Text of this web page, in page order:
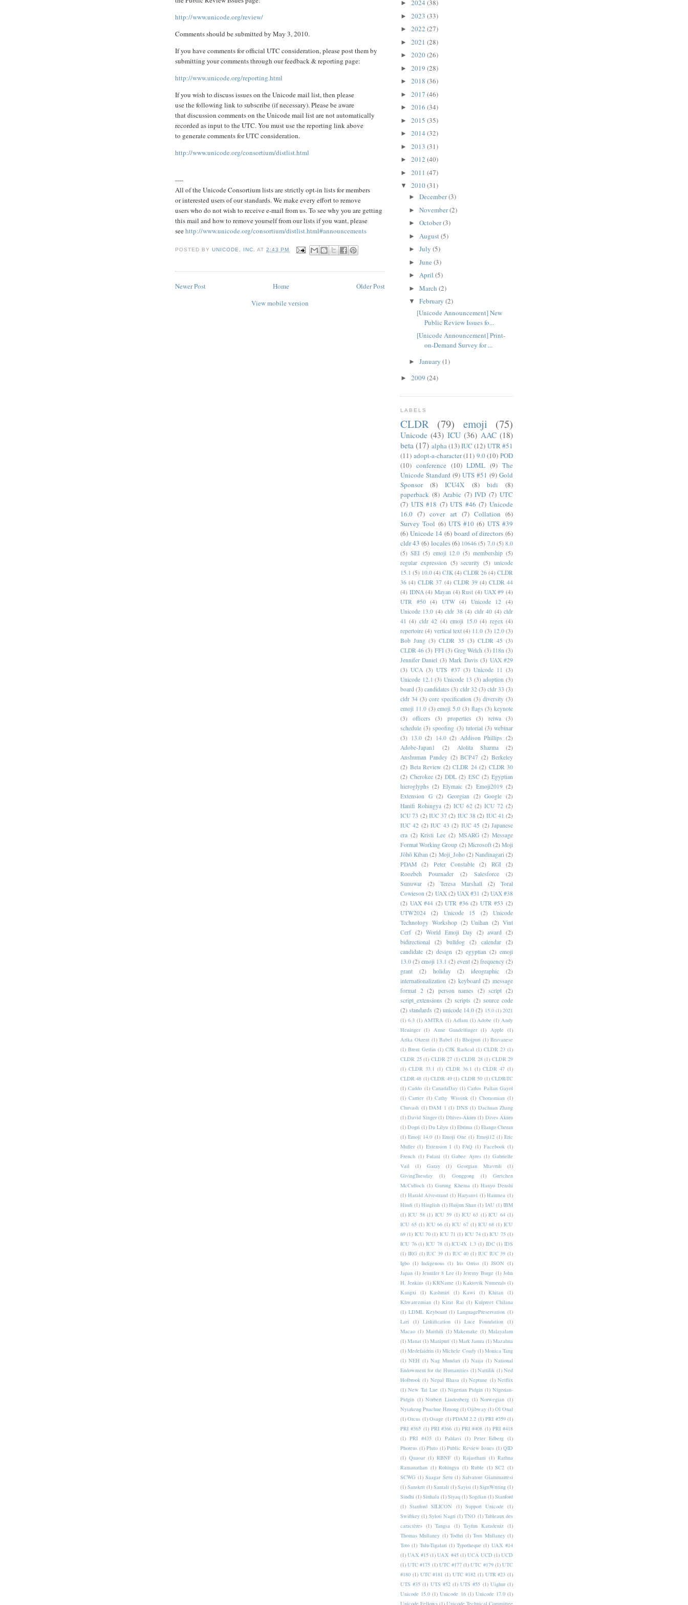
http://www.unicode.org/review/
Comments should be submitted by May 3, 2010.
If you have comments for official UTC consideration, please post them by
submitting your comments through our feedback & reporting page:
http://www.unicode.org/reporting.html
If you wish to discuss issues on the Unicode mail list, then please
use the following link to subscribe (if necessary). Please be aware
that discussion comments on the Unicode mail list are not automatically
recorded as input to the UTC. You must use the reporting link above
to generate comments for UTC consideration.
http://www.unicode.org/consortium/distlist.html
----
All of the Unicode Consortium lists are strictly opt-in lists for members
or interested users of our standards. We make every effort to remove
users who do not wish to receive e-mail from us. To see why you are getting
this mail and how to remove yourself from our lists if you want, please
seehttp://www.unicode.org/consortium/distlist.html#announcements
POSTED BYUNICODE, INC. AT2:43 PM
Newer Post Older Post
Home
View mobile version
► 2024 (38)
► 2023 (33)
► 2022 (27)
► 2021 (28)
► 2020(26)
► 2019 (28)
► 2018 (36)
► 2017 (46)
► 2016 (34)
► 2015 (35)
► 2014 (32)
► 2013 (31)
► 2012 (40)
► 2011 (47)
▼ 2010(31)
► December(3)
► November(2)
► October(3)
► August(5)
► July (5)
► June (3)
► April (5)
► March (2)
▼ February (2)
[Unicode Announcement] New
Public Review Issues fo...
[Unicode Announcement] Print-
on-Demand Survey for ...
► January (1)
► 2009 (24)
LABELS
CLDR (79) emoji (75)
Unicode (43) ICU (36) AAC (18)
beta (17) alpha(13)IUC (12) UTR #51
(11) adopt-a-character (11) 9.0 (10) POD
(10) conference (10) LDML (9) The
Unicode Standard (9) UTS #51 (9) Gold
Sponsor
(8) ICU4X (8) bidi
(8)
paperback (8) Arabic (7) IVD (7) UTC
(7) UTS #18 (7) UTS #46 (7) Unicode
16.0 (7) cover art (7) Collation (6)
Survey Tool (6) UTS #10 (6) UTS #39
(6) Unicode 14 (6) board of directors (6)
cldr 43 (6) locales(6) 10646 (5) 7.0 (5) 8.0
(5) SEI (5) emoji 12.0 (5) membership (5)
regular expression (5) security (5) unicode
15.1 (5) 10.0 (4) CJK (4) CLDR 26 (4) CLDR
36 (4) CLDR 37 (4) CLDR 39 (4) CLDR 44
(4) IDNA (4) Mayan (4) Rust (4) UAX #9 (4)
UTR #50 (4) UTW (4) Unicode 12
(4)
Unicode 13.0 (4) cldr 38 (4) cldr 40 (4) cldr
41 (4) cldr 42 (4) emoji 15.0 (4) regex (4)
repertoire (4) vertical text (4) 11.0 (3) 12.0 (3)
Bob Jung (3) CLDR 35 (3) CLDR 45 (3)
CLDR 46 (3) FFI (3) Greg Welch (3) I18n (3)
Jennifer Daniel (3) Mark Davis (3) UAX #29
(3) UCA (3) UTS #37 (3) Unicode 11 (3)
Unicode 12.1 (3) Unicode 13 (3) adoption (3)
board (3) candidates (3) cldr 32 (3) cldr 33 (3)
cldr 34 (3) core specification (3) diversity (3)
emoji 11.0 (3) emoji 5.0 (3) flags (3) keynote
(3)
officers (3) properties (3) reiwa
(3)
schedule (3) spoofing (3) tutorial (3) webinar
(3) 13.0 (2) 14.0 (2) Addison Phillips (2)
Adobe-Japan1
(2) Alolita Sharma
(2)
Anshuman Pandey (2) BCP47 (2) Berkeley
(2) Beta Review (2) CLDR 24 (2) CLDR 30
(2) Cherokee (2) DDL (2) ESC (2) Egyptian
hieroglyphs (2) Elymaic (2) Emoji2019 (2)
Extension G (2) Georgian (2) Google (2)
Hanifi Rohingya (2) ICU 62 (2) ICU 72 (2)
ICU 73 (2) IUC 37 (2) IUC 38 (2) IUC 41 (2)
IUC 42 (2) IUC 43 (2) IUC 45 (2) Japanese
era (2) Kristi Lee (2) MSARG (2) Message
Format Working Group (2) Microsoft (2) Moji
Jōhō Kiban (2) Moji_Joho (2) Nandinagari (2)
PDAM
(2) Peter Constable (2) RGI
(2)
Roozbeh Pournader
(2) Salesforce
(2)
Sunuwar
(2) Teresa Marshall (2)
Toral
Cowieson (2) UAX (2) UAX #31 (2) UAX #38
(2) UAX #44 (2) UTR #36 (2) UTR #53 (2)
UTW2024
(2) Unicode 15 (2)
Unicode
Technology Workshop (2) Unihan (2) Vint
Cerf (2) World Emoji Day (2) award (2)
bidirectional (2) bulldog (2) calendar (2)
candidate (2) design (2) egyptian (2) emoji
13.0 (2) emoji 13.1 (2) event (2) frequency (2)
grant
(2) holiday (2) ideographic
(2)
internationalization (2) keyboard (2) message
format 2 (2) person names (2) script (2)
script_extensions (2) scripts (2) source code
(2) standards (2) unicode 14.0 (2) 15.0 (1) 2021
(1) 6.3 (1) AMTRA (1) Adlam (1) Adobe (1) Andy
Heninger (1) Anne Gundelfinger (1) Apple (1)
Arika Okrent (1) Babel (1) Bhojpuri (1) Bravanese
(1) Brent Getlin (1) CJK Radical (1) CLDR 23 (1)
CLDR 25 (1) CLDR 27 (1) CLDR 28 (1) CLDR 29
(1) CLDR 33.1 (1) CLDR 36.1 (1) CLDR 47 (1)
CLDR 48 (1) CLDR 49 (1) CLDR 50 (1) CLDR-TC
(1) Caddo (1) CanadaDay (1) Carlos Pallan Gayol
(1) Carrier (1) Cathy Wissink (1) Chorasmian (1)
Chuvash (1) DAM 1 (1) DNS (1) Dachuan Zhang
(1) David Singer (1) Dhives-Akuru (1) Dives Akuru
(1) Dogri (1) Du Lilyu (1) Ebrima (1) Elango Cheran
(1) Emoji 14.0 (1) Emoji One (1) Emoji12 (1) Eric
Muller (1) Extension I (1) FAQ (1) Facebook (1)
French (1) Fulani (1) Gabee Ayres (1) Gabrielle
Vail
(1) Garay (1) Georgian Mtavruli
(1)
GivingTuesday
(1) Gonggong (1)
Gretchen
McCulloch (1) Gurung Khema (1) Hanyo Denshi
(1) Harald Alvestrand (1) Haryanvi (1) Haumea (1)
Hindi (1) Hinglish (1) Huijun Shan (1) IAU (1) IBM
(1) ICU 58 (1) ICU 59 (1) ICU 63 (1) ICU 64 (1)
ICU 65 (1) ICU 66 (1) ICU 67 (1) ICU 68 (1) ICU
69 (1) ICU 70 (1) ICU 71 (1) ICU 74 (1) ICU 75 (1)
ICU 76 (1) ICU 78 (1) ICU4X 1.3 (1) IDC (1) IDS
(1) IRG (1) IUC 39 (1) IUC 40 (1) IUC IUC 39 (1)
Igbo (1) Indigenous (1) Iris Orriss (1) JSON (1)
Japan (1) Jennifer 8 Lee (1) Jeremy Burge (1) John
H. Jenkins (1) KRName (1) Kaktovik Numerals (1)
Kangxi
(1) Kashmiri (1) Kawi (1) Khitan (1)
Khwarezmian (1) Kirat Rai (1) Kulpreet Chilana
(1) LDML Keyboard (1) LanguagePreservation (1)
Lari
(1) Linkification (1) Luce Foundation (1)
Macao (1) Maithili (1) Makemake (1) Malayalam
(1) Manat (1) Manipuri (1) Mark Jamra (1) Mazahua
(1) Medefaidrin (1) Michele Coady (1) Monica Tang
(1) NEH (1) Nag Mundari (1) Naija (1) National
Endowment for the Humanities (1) Nattilik (1) Ned
Holbrook (1) Nepal Bhasa (1) Neptune (1) Netflix
(1) New Tai Lue (1) Nigerian Pidgin (1) Nigerian-
Pidgin (1) Norbert Lindenberg (1) Norwegian (1)
Nyiakeng Puachue Hmong (1) Ojibway (1) Ol Onal
(1) Orcus (1) Osage (1) PDAM 2.2 (1) PRI #359 (1)
PRI #365 (1) PRI #366 (1) PRI #408 (1) PRI #418
(1) PRI #435 (1) Pahlavi (1) Peter Edberg (1)
Phoreus (1) Pluto (1) Public Review Issues (1) QID
(1) Quaoar (1) RBNF (1) Rajasthani (1) Rathna
Ramanathan (1) Rohingya (1) Ruble (1) SC2 (1)
SCWG (1) Saagar Setu (1) Salvatore Giammarresi
(1) Sanskrit (1) Santali (1) Sayisi (1) SignWriting (1)
Sindhi (1) Sinhala (1) Siyaq (1) Sogdian (1) Stanford
(1) Stanford SILICON (1) Support Unicode (1)
Swiftkey (1) Syloti Nagri (1) TNO (1) Tableaux des
caractères (1) Tangsa (1) Tayfun Karadeniz (1)
Thomas Mullaney (1) Todhri (1) Tom Mullaney (1)
Toto (1) Tulu-Tigalari (1) Typotheque (1) UAX #14
(1) UAX #15 (1) UAX #45 (1) UCA UCD (1) UCD
(1) UTC #175 (1) UTC #177 (1) UTC #179 (1) UTC
#180 (1) UTC #181 (1) UTC #182 (1) UTR #23 (1)
UTS #35 (1) UTS #52 (1) UTS #55 (1) Uighur (1)
Unicode 15.0 (1) Unicode 16 (1) Unicode 17.0 (1)